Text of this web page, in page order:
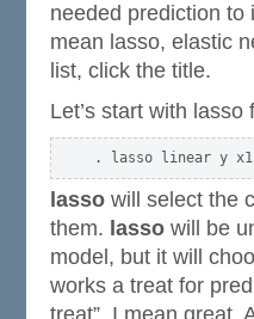
needed prediction to
mean lasso, elastic
list, click the title.
Let’s start with
lasso will select the
them. lasso will be
model, but it will
works a treat for
treat”, I mean great.